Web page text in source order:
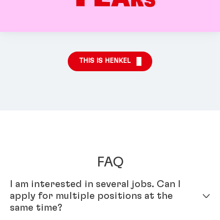
THIS IS HENKEL
FAQ
I am interested in several jobs. Can I
apply for multiple positions at the
same time?